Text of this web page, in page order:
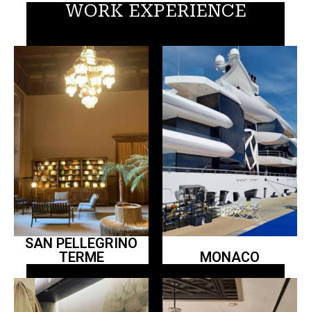
WORK EXPERIENCE
SAN PELLEGRINO
TERME
MONACO